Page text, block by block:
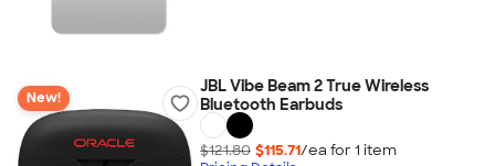
New!
JBL Vibe Beam 2 True Wireless
Bluetooth Earbuds
$121.80 $115.71/ea for 1 item